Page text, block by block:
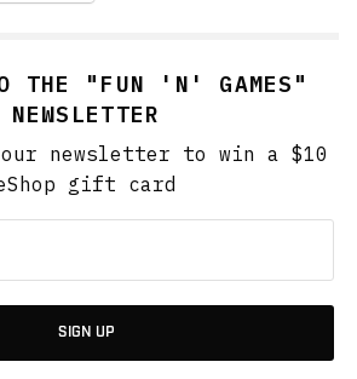
THE "FUN 'N' GAMES"
NEWSLETTER
newsletter to win a $10
gift card
SIGN UP